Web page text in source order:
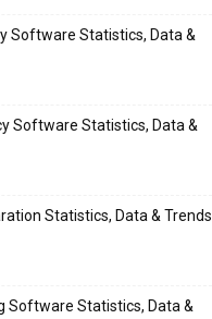
Software Statistics, Data &
Software Statistics, Data &
Statistics, Data & Trends
Software Statistics, Data &